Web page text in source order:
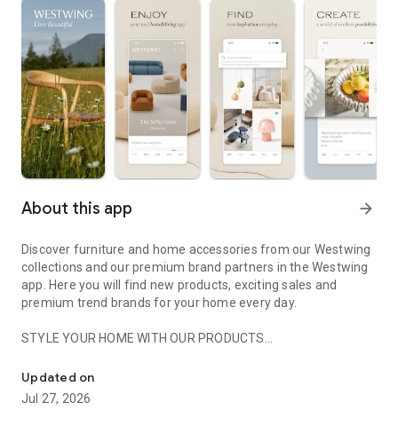
About this app arrow_forward
Discover furniture and home accessories from our Westwing
collections and our premium brand partners in the Westwing
app. Here you will find new products, exciting sales and
premium trend brands for your home every day.
STYLE YOUR HOME WITH OUR PRODUCTS
- Permanent range for every interior design style and every
season
- Exclusive home stories from well-known celebrities,
Updated on
Jul 27, 2026